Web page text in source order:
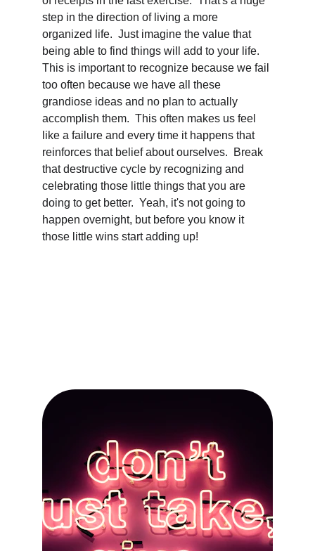
step in the direction of living a more
organized life.  Just imagine the value that
being able to find things will add to your life.
This is important to recognize because we fail
too often because we have all these
grandiose ideas and no plan to actually
accomplish them.  This often makes us feel
like a failure and every time it happens that
reinforces that belief about ourselves.  Break
that destructive cycle by recognizing and
celebrating those little things that you are
doing to get better.  Yeah, it's not going to
happen overnight, but before you know it
those little wins start adding up!